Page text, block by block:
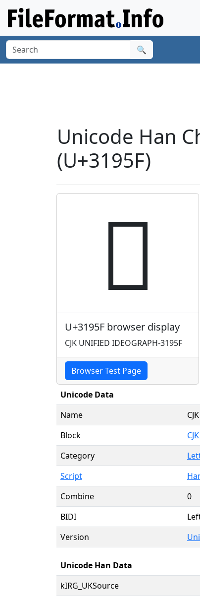
🔍
Unicode Han
(U+3195F)
𱥟
U+3195F browser display
CJK UNIFIED IDEOGRAPH-3195F
Browser Test Page
Unicode Data
Name
Block
Category
Script
Combine
0
BIDI
Version
Unicode Han Data
kIRG_UKSource